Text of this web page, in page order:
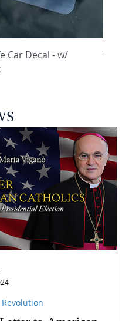
Car Decal - w/
Trad